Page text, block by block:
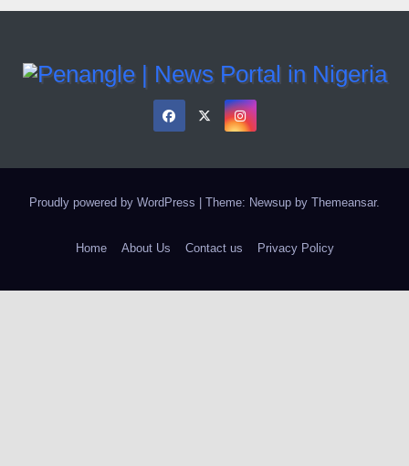
Proudly powered by WordPress | Theme: Newsup by Themeansar.
Home About Us Contact us Privacy Policy